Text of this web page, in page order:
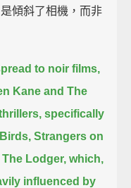
傾斜了相機，而非
to noir films,
Kane and The
specifically
Strangers on
Lodger, which,
influenced by